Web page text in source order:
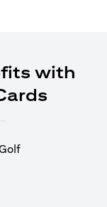
with
a new tab)